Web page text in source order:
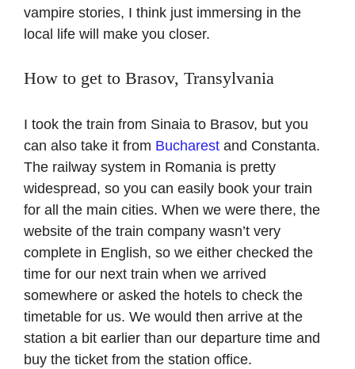
vampire stories, I think just immersing in the
local life will make you closer.
How to get to Brasov, Transylvania
I took the train from Sinaia to Brasov, but you
can also take it from Bucharest and Constanta.
The railway system in Romania is pretty
widespread, so you can easily book your train
for all the main cities. When we were there, the
website of the train company wasn’t very
complete in English, so we either checked the
time for our next train when we arrived
somewhere or asked the hotels to check the
timetable for us. We would then arrive at the
station a bit earlier than our departure time and
buy the ticket from the station office.